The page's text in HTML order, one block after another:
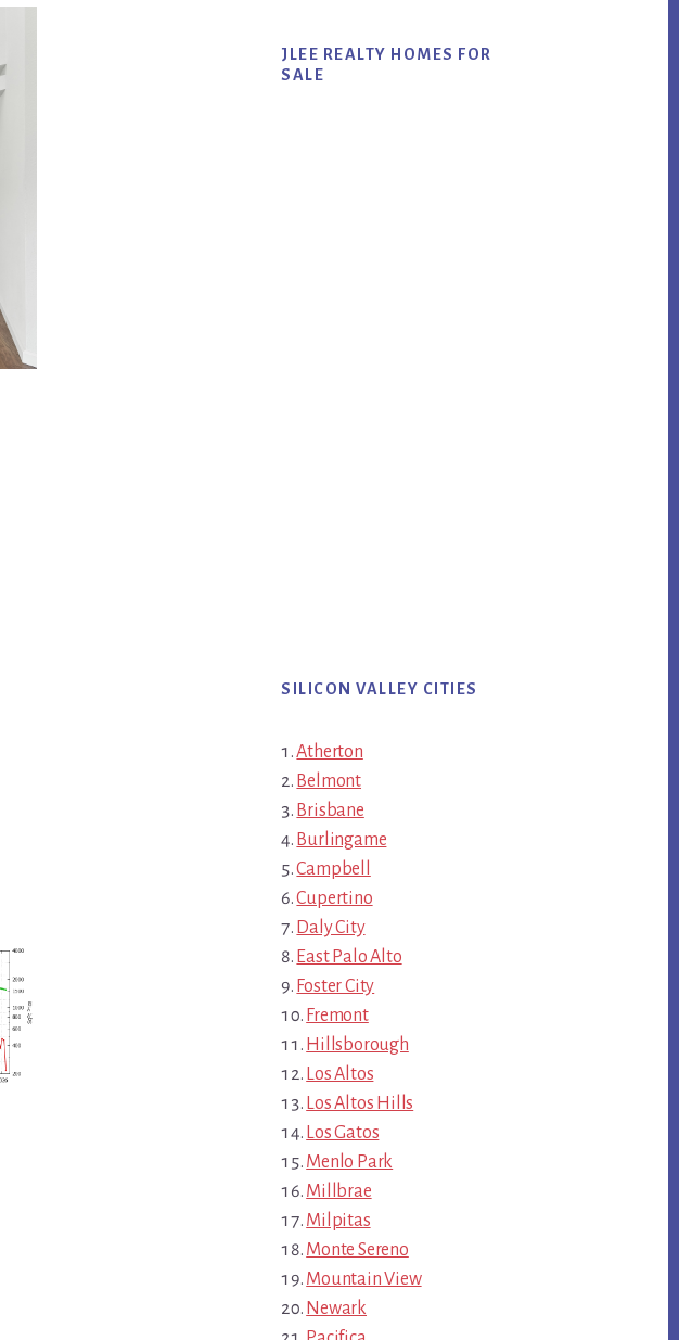
JLEE REALTY HOMES FOR
SALE
SILICON VALLEY CITIES
Atherton
Belmont
Brisbane
Burlingame
Campbell
Cupertino
Daly City
East Palo Alto
Foster City
Fremont
Hillsborough
Los Altos
Los Altos Hills
Los Gatos
Menlo Park
Millbrae
Milpitas
Monte Sereno
Mountain View
Newark